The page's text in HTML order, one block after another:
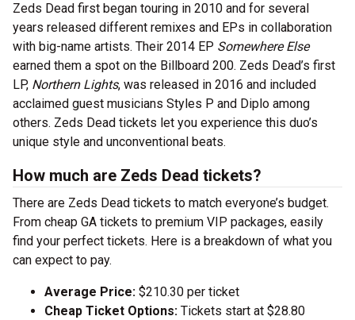
Zeds Dead first began touring in 2010 and for several
years released different remixes and EPs in collaboration
with big-name artists. Their 2014 EP Somewhere Else
earned them a spot on the Billboard 200. Zeds Dead’s first
LP, Northern Lights, was released in 2016 and included
acclaimed guest musicians Styles P and Diplo among
others. Zeds Dead tickets let you experience this duo’s
unique style and unconventional beats.
How much are Zeds Dead tickets?
There are Zeds Dead tickets to match everyone’s budget.
From cheap GA tickets to premium VIP packages, easily
find your perfect tickets. Here is a breakdown of what you
can expect to pay.
Average Price: $210.30 per ticket
Cheap Ticket Options: Tickets start at $28.80